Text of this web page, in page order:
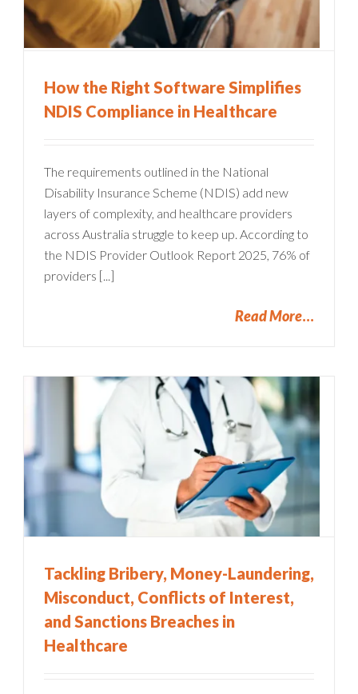
How the Right Software Simplifies
NDIS Compliance in Healthcare
The requirements outlined in the National
Disability Insurance Scheme (NDIS) add new
layers of complexity, and healthcare providers
across Australia struggle to keep up. According to
the NDIS Provider Outlook Report 2025, 76% of
providers [...]
Read More
Tackling Bribery, Money-Laundering,
Misconduct, Conflicts of Interest,
and Sanctions Breaches in
Healthcare